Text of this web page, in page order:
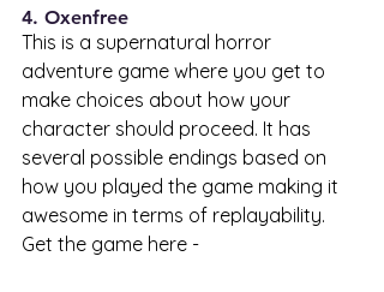
4. Oxenfree
This is a supernatural horror
adventure game where you get to
make choices about how your
character should proceed. It has
several possible endings based on
how you played the game making it
awesome in terms of replayability.
Get the game here -